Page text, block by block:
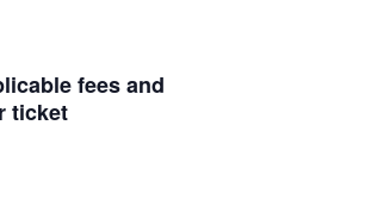
fees and
ticket